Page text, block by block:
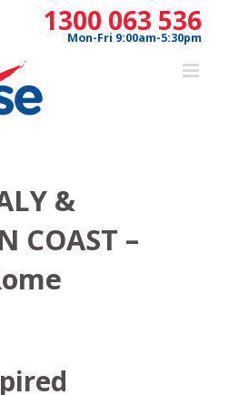
1300 063 536
Mon-Fri 9:00am-5:30pm
&
COAST –